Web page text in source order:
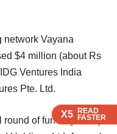
X5 READ
FASTER
X5 READ
FASTER
X5 READ
FASTER
network Vayana
$4 million (about Rs
Ventures India
Pte. Ltd.
round of funding led by